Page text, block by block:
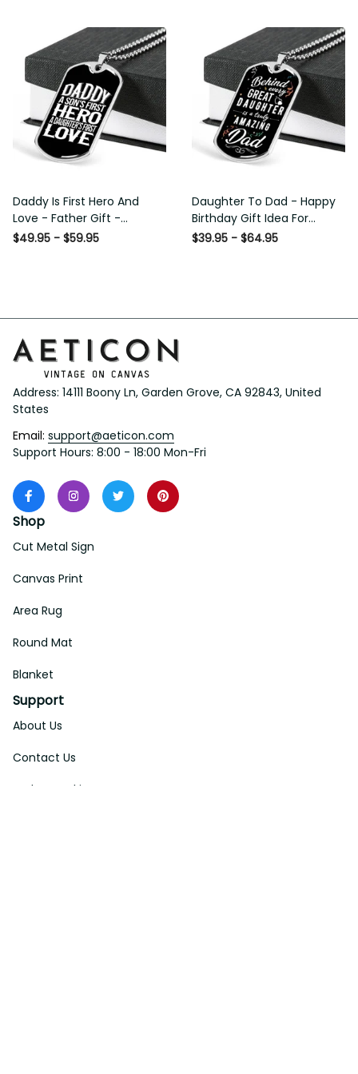
Daddy Is First Hero And Love
- Father Gift - Personalized
Dog Tag Necklace
$49.95 - $59.95
Daughter To Dad - Happy
Birthday Gift Idea For Fathers
Day, Dog Tag Necklace Gift
$39.95 - $64.95
Address: 14111 Boony Ln, Garden Grove, CA 92843, United
States
Email: support@aeticon.com
Support Hours: 8:00 - 18:00 Mon-Fri
Shop
Cut Metal Sign
Canvas Print
Area Rug
Round Mat
Blanket
Support
About Us
Contact Us
Order Tracking